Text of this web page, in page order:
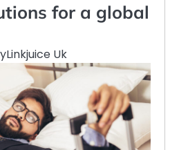
for a global
Linkjuice Uk